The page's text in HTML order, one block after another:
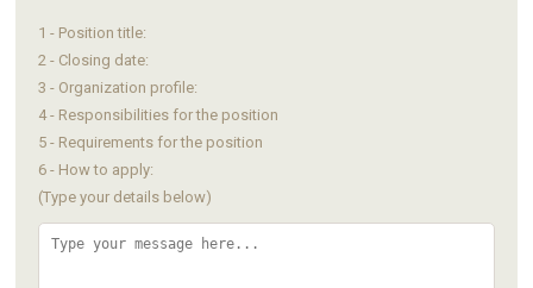
1 - Position title:
2 - Closing date:
3 - Organization profile:
4 - Responsibilities for the position
5 - Requirements for the position
6 - How to apply:
(Type your details below)